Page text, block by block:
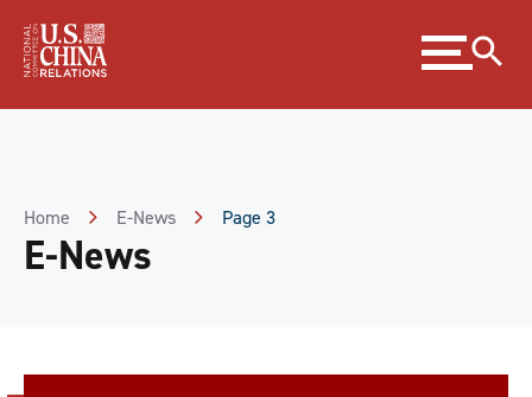
Content
Expand
menu
Home E-News Page 3
E-News